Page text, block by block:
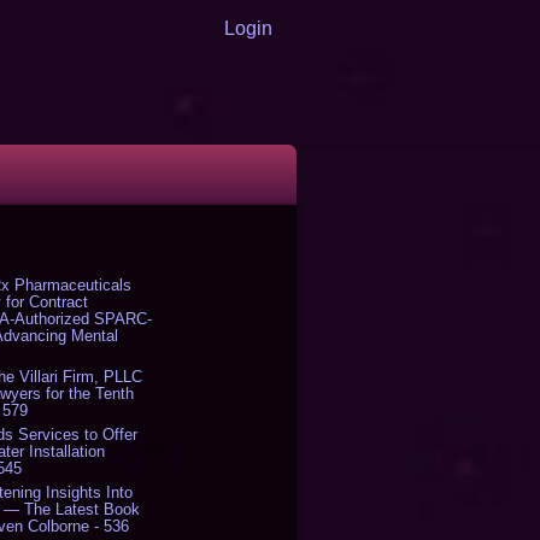
Login
Pharmaceuticals
for Contract
Authorized SPARC-
Mental
Villari Firm, PLLC
for the Tenth
Services to Offer
Installation
Insights Into
— The Latest Book
Colborne - 536